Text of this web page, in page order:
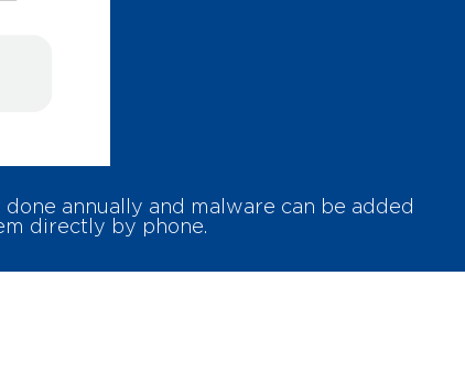
annually and malware can be added
directly by phone.